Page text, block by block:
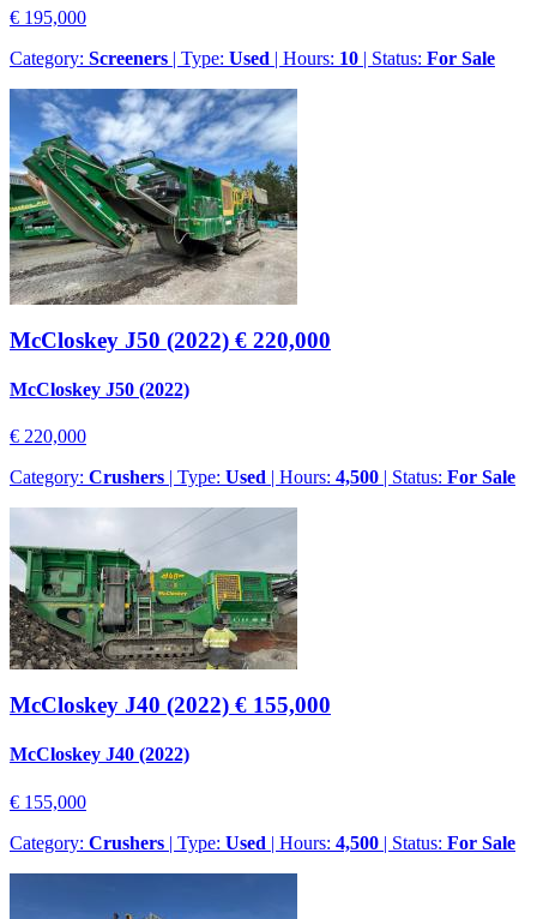
€ 195,000
Category: Screeners | Type: Used | Hours: 10 | Status: For Sale
McCloskey J50 (2022) € 220,000
McCloskey J50 (2022)
€ 220,000
Category: Crushers | Type: Used | Hours: 4,500 | Status: For Sale
McCloskey J40 (2022) € 155,000
McCloskey J40 (2022)
€ 155,000
Category: Crushers | Type: Used | Hours: 4,500 | Status: For Sale